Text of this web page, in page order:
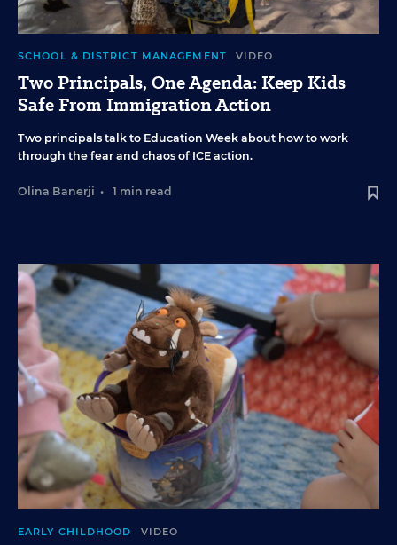
SCHOOL & DISTRICT MANAGEMENT VIDEO
Two Principals, One Agenda: Keep Kids
Safe From Immigration Action
Two principals talk to Education Week about how to work
through the fear and chaos of ICE action.
Olina Banerji • 1 min read
EARLY CHILDHOOD VIDEO